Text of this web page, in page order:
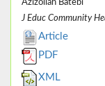
Azizollah Batebi
J Educ Community
Article
PDF
XML